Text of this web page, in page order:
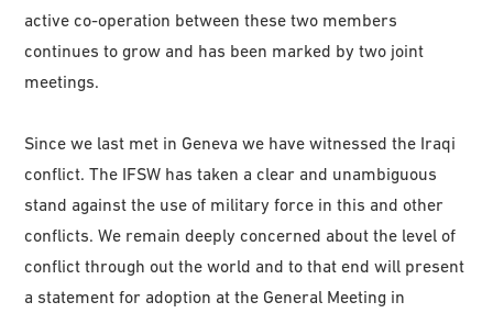
active co-operation between these two members
continues to grow and has been marked by two joint
meetings.
Since we last met in Geneva we have witnessed the Iraqi
conflict. The IFSW has taken a clear and unambiguous
stand against the use of military force in this and other
conflicts. We remain deeply concerned about the level of
conflict through out the world and to that end will present
a statement for adoption at the General Meeting in